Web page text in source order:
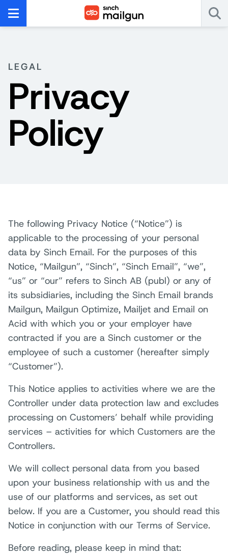
LEGAL
Privacy
Policy
The following Privacy Notice (“Notice”) is
applicable to the processing of your personal
data by Sinch Email. For the purposes of this
Notice, “Mailgun”, “Sinch”, “Sinch Email”, “we”,
“us” or “our” refers to Sinch AB (publ) or any of
its subsidiaries, including the Sinch Email brands
Mailgun, Mailgun Optimize, Mailjet and Email on
Acid with which you or your employer have
contracted if you are a Sinch customer or the
employee of such a customer (hereafter simply
“Customer”).
This Notice applies to activities where we are the
Controller under data protection law and excludes
processing on Customers’ behalf while providing
services – activities for which Customers are the
Controllers.
We will collect personal data from you based
upon your business relationship with us and the
use of our platforms and services, as set out
below. If you are a Customer, you should read this
Notice in conjunction with our Terms of Service.
Before reading, please keep in mind that: